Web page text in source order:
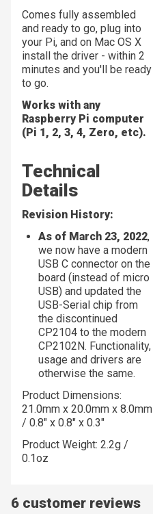
Comes fully assembled
and ready to go, plug into
your Pi, and on Mac OS X
install the driver - within 2
minutes and you'll be ready
to go.
Works with any
Raspberry Pi computer
(Pi 1, 2, 3, 4, Zero, etc).
Technical
Details
Revision History:
As of March 23, 2022,
we now have a modern
USB C connector on the
board (instead of micro
USB) and updated the
USB-Serial chip from
the discontinued
CP2104 to the modern
CP2102N. Functionality,
usage and drivers are
otherwise the same.
Product Dimensions:
21.0mm x 20.0mm x 8.0mm
/ 0.8" x 0.8" x 0.3"
Product Weight: 2.2g /
0.1oz
6 customer reviews